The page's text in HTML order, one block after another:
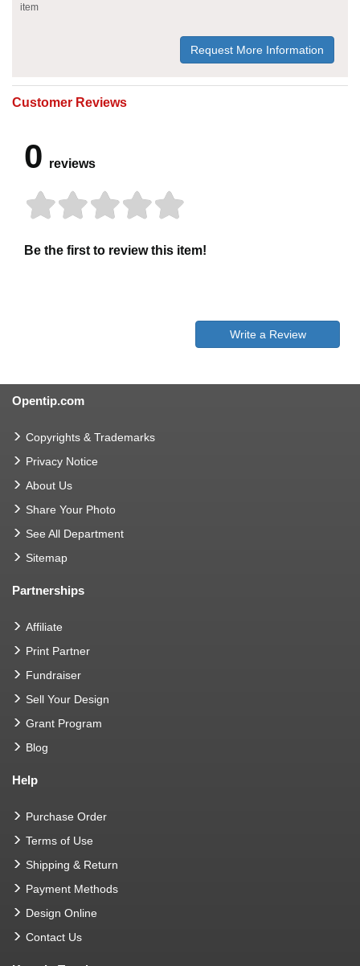
item
Request More Information
Customer Reviews
0 reviews
Be the first to review this item!
Write a Review
Opentip.com
Copyrights & Trademarks
Privacy Notice
About Us
Share Your Photo
See All Department
Sitemap
Partnerships
Affiliate
Print Partner
Fundraiser
Sell Your Design
Grant Program
Blog
Help
Purchase Order
Terms of Use
Shipping & Return
Payment Methods
Design Online
Contact Us